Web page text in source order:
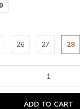
26 27 28
ADD TO CART